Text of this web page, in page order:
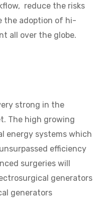
reduce the risks
the adoption of hi-
all over the globe.
strong in the
The high growing
energy systems which
efficiency
surgeries will
generators
generators